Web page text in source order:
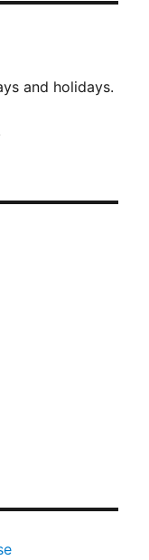
and holidays.